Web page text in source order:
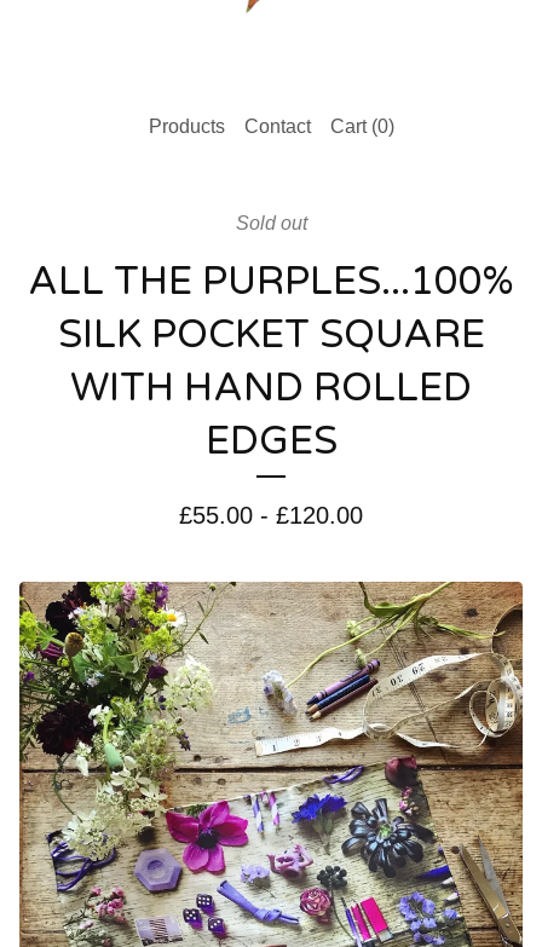
Products Contact Cart (0)
Sold out
ALL THE PURPLES...100%
SILK POCKET SQUARE
WITH HAND ROLLED
EDGES
£55.00 - £120.00